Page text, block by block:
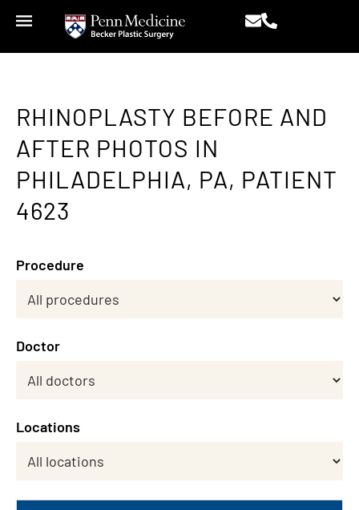
RHINOPLASTY BEFORE AND
AFTER PHOTOS IN
PHILADELPHIA, PA, PATIENT
4623
Procedure
Doctor
Locations